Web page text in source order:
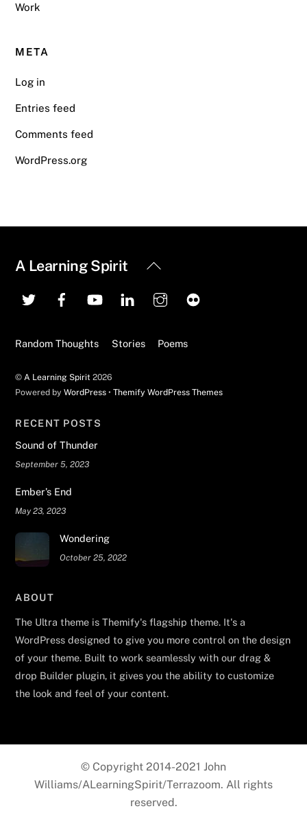
Work
META
Log in
Entries feed
Comments feed
WordPress.org
Back
Top
A Learning Spirit
Random Thoughts Stories Poems
©A Learning Spirit 2026
Powered byWordPress •Themify WordPress Themes
RECENT POSTS
Sound of Thunder
September 5, 2023
Ember’s End
May 23, 2023
Wondering
October 25, 2022
ABOUT
The Ultra theme is Themify's flagship theme. It's a
WordPress designed to give you more control on the design
of your theme. Built to work seamlessly with our drag &
drop Builder plugin, it gives you the ability to customize
the look and feel of your content.
© Copyright 2014-2021 John
Williams/ALearningSpirit/Terrazoom. All rights
reserved.